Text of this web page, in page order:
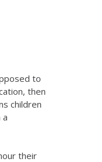
to
then
children
a
their